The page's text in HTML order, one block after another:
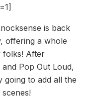
is back
offering a whole
folks! After
Pop Out Loud,
going to add all the